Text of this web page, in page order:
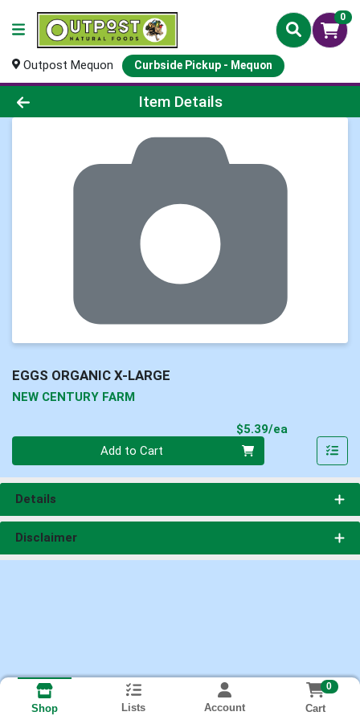
0
Outpost Mequon Curbside Pickup - Mequon
Product Details Page
Item Details
EGGS ORGANIC X-LARGE
NEW CENTURY FARM
$5.39/ea
Add to Cart
Details
Disclaimer
Shop Lists Account
0
Cart